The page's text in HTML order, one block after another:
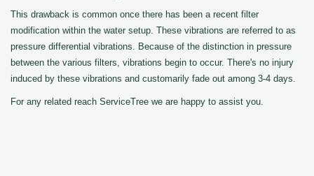
This drawback is common once there has been a recent filter
modification within the water setup. These vibrations are referred to as
pressure differential vibrations. Because of the distinction in pressure
between the various filters, vibrations begin to occur. There's no injury
induced by these vibrations and customarily fade out among 3-4 days.
For any related reach ServiceTree we are happy to assist you.